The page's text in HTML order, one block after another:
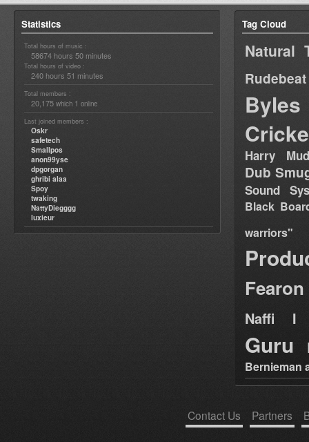
Statistics
Total hours of music :
58674 hours 50 minutes
Total hours of video :
240 hours 51 minutes
Total members :
20,175 which 1 online
Last joined members :
Oskr
safetech
Smallpos
anon99yse
dpgorgan
ghribi alaa
Spoy
twaking
NattyDiegggg
luxieur
Tag Cloud
Natural
Rudebeat
Byles
Harry
Dub
Sound
Black
warriors"
Fearon
Naffi I
Guru
Bernieman
Contact Us Partners